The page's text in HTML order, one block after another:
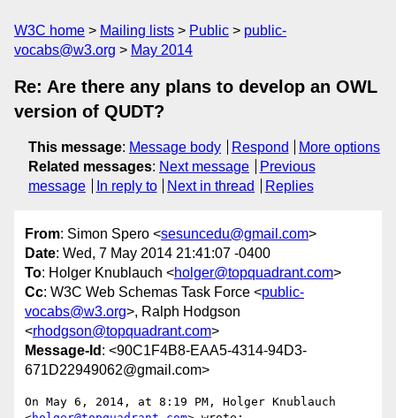
W3C home Mailing lists Public
public-
vocabs@w3.org
May 2014
Re: Are there any plans to develop an OWL
version of QUDT?
This message: Message body Respond
More options
Related messages: Next message
Previous
message
In reply to Next in thread Replies
From: Simon Spero <sesuncedu@gmail.com>
Date: Wed, 7 May 2014 21:41:07 -0400
To: Holger Knublauch <holger@topquadrant.com>
Cc: W3C Web Schemas Task Force <public-
vocabs@w3.org>, Ralph Hodgson
<rhodgson@topquadrant.com>
Message-Id : <90C1F4B8-EAA5-4314-94D3-
671D22949062@gmail.com>
On May 6, 2014, at 8:19 PM, Holger Knublauch